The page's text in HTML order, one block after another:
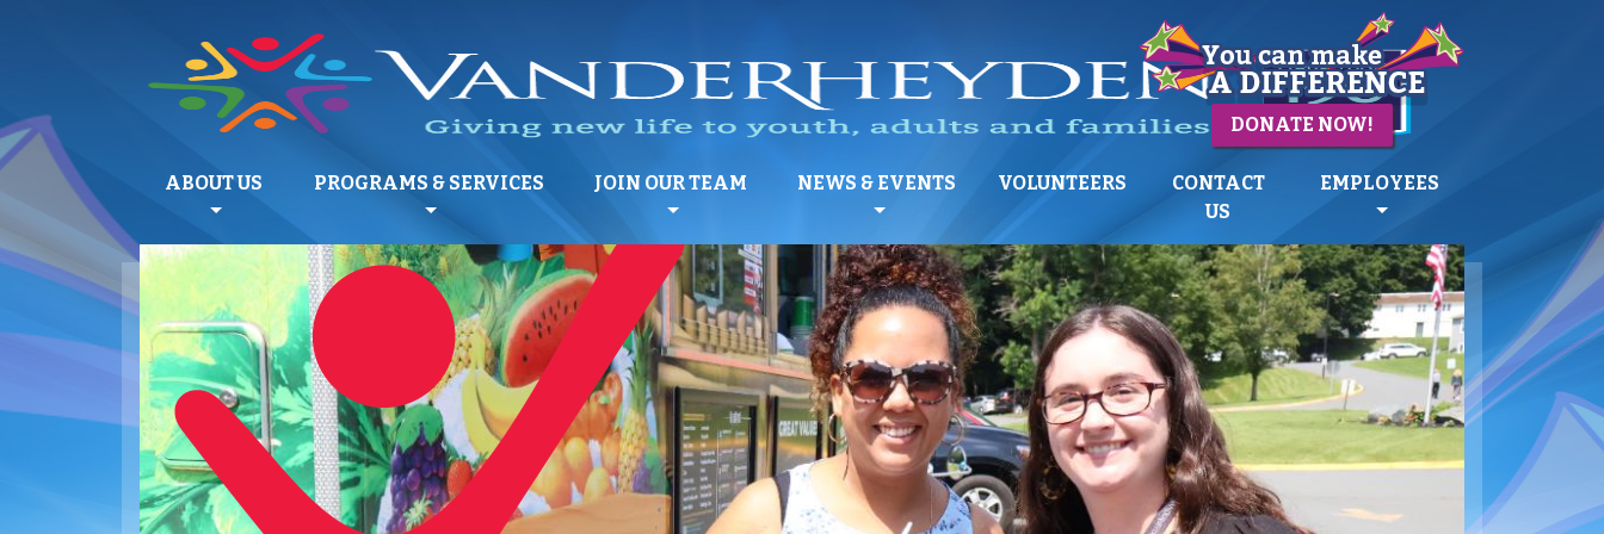
ABOUT US PROGRAMS & SERVICES JOIN OUR TEAM NEWS & EVENTS VOLUNTEERS
CONTACT
US
EMPLOYEES
DONATE NOW!